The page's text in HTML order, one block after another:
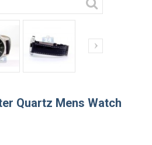
Quartz Mens Watch